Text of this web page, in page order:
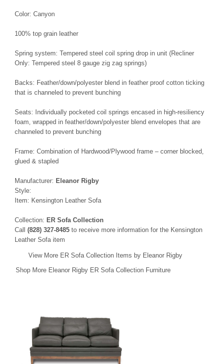
Color: Canyon
100% top grain leather
Spring system: Tempered steel coil spring drop in unit (Recliner
Only: Tempered steel 8 gauge zig zag springs)
Backs: Feather/down/polyester blend in feather proof cotton ticking
that is channeled to prevent bunching
Seats: Individually pocketed coil springs encased in high-resiliency
foam, wrapped in feather/down/polyester blend envelopes that are
channeled to prevent bunching
Frame: Combination of Hardwood/Plywood frame – corner blocked,
glued & stapled
Manufacturer: Eleanor Rigby
Style:
Item: Kensington Leather Sofa
Collection: ER Sofa Collection
Call (828) 327-8485 to receive more information for the Kensington
Leather Sofa item
View More ER Sofa Collection Items by Eleanor Rigby
Shop More Eleanor Rigby ER Sofa Collection Furniture